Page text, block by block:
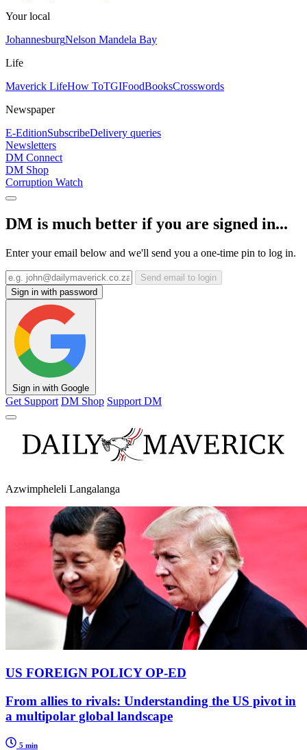
Your local
JohannesburgNelson Mandela Bay
Life
Maverick LifeHow ToTGIFoodBooksCrosswords
Newspaper
E-EditionSubscribeDelivery queries
Newsletters
DM Connect
DM Shop
Corruption Watch
DM is much better if you are signed in...
Enter your email below and we'll send you a one-time pin to log in.
Send email to login
Sign in with password
Sign in with Google
Get Support DM Shop Support DM
Azwimpheleli Langalanga
US FOREIGN POLICY OP-ED
From allies to rivals: Understanding the US pivot in
a multipolar global landscape
5 min